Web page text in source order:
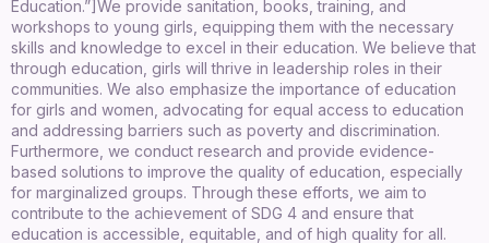
Education.”] We provide sanitation, books, training, and
workshops to young girls, equipping them with the necessary
skills and knowledge to excel in their education. We believe that
through education, girls will thrive in leadership roles in their
communities. We also emphasize the importance of education
for girls and women, advocating for equal access to education
and addressing barriers such as poverty and discrimination.
Furthermore, we conduct research and provide evidence-
based solutions to improve the quality of education, especially
for marginalized groups. Through these efforts, we aim to
contribute to the achievement of SDG 4 and ensure that
education is accessible, equitable, and of high quality for all.